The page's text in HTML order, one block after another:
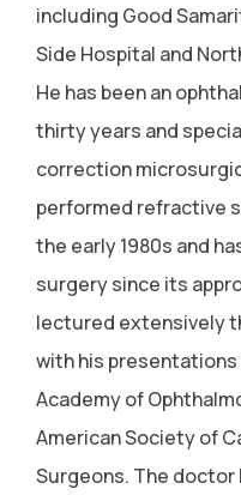
including Good
Side Hospital and
He has been an
thirty years and
correction
performed refractive
the early 1980s and
surgery since its
lectured extensively
with his
Academy of
American Society of
Surgeons. The doctor